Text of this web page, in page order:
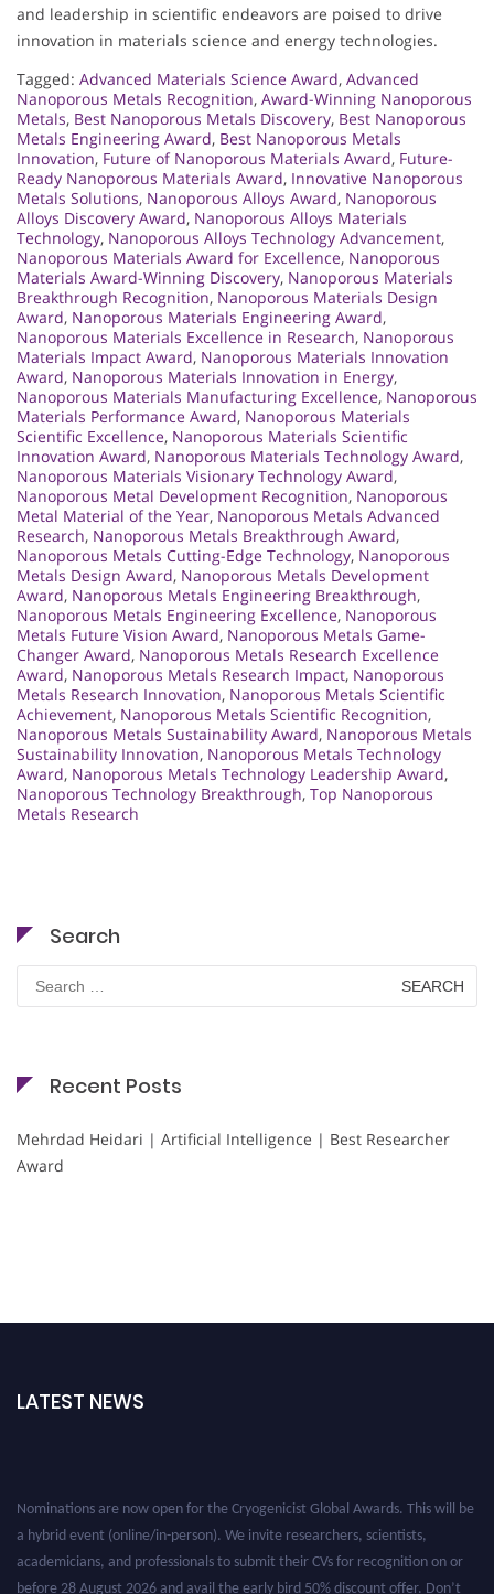
and leadership in scientific endeavors are poised to drive
innovation in materials science and energy technologies.
Tagged: Advanced Materials Science Award, Advanced
Nanoporous Metals Recognition, Award-Winning Nanoporous
Metals, Best Nanoporous Metals Discovery, Best Nanoporous
Metals Engineering Award, Best Nanoporous Metals
Innovation, Future of Nanoporous Materials Award, Future-
Ready Nanoporous Materials Award, Innovative Nanoporous
Metals Solutions, Nanoporous Alloys Award, Nanoporous
Alloys Discovery Award, Nanoporous Alloys Materials
Technology, Nanoporous Alloys Technology Advancement,
Nanoporous Materials Award for Excellence, Nanoporous
Materials Award-Winning Discovery, Nanoporous Materials
Breakthrough Recognition, Nanoporous Materials Design
Award, Nanoporous Materials Engineering Award,
Nanoporous Materials Excellence in Research, Nanoporous
Materials Impact Award, Nanoporous Materials Innovation
Award, Nanoporous Materials Innovation in Energy,
Nanoporous Materials Manufacturing Excellence, Nanoporous
Materials Performance Award, Nanoporous Materials
Scientific Excellence, Nanoporous Materials Scientific
Innovation Award, Nanoporous Materials Technology Award,
Nanoporous Materials Visionary Technology Award,
Nanoporous Metal Development Recognition, Nanoporous
Metal Material of the Year, Nanoporous Metals Advanced
Research, Nanoporous Metals Breakthrough Award,
Nanoporous Metals Cutting-Edge Technology, Nanoporous
Metals Design Award, Nanoporous Metals Development
Award, Nanoporous Metals Engineering Breakthrough,
Nanoporous Metals Engineering Excellence, Nanoporous
Metals Future Vision Award, Nanoporous Metals Game-
Changer Award, Nanoporous Metals Research Excellence
Award, Nanoporous Metals Research Impact, Nanoporous
Metals Research Innovation, Nanoporous Metals Scientific
Achievement, Nanoporous Metals Scientific Recognition,
Nanoporous Metals Sustainability Award, Nanoporous Metals
Sustainability Innovation, Nanoporous Metals Technology
Award, Nanoporous Metals Technology Leadership Award,
Nanoporous Technology Breakthrough, Top Nanoporous
Metals Research
Search
for:
Recent Posts
Mehrdad Heidari | Artificial Intelligence | Best Researcher
Award
LATEST NEWS